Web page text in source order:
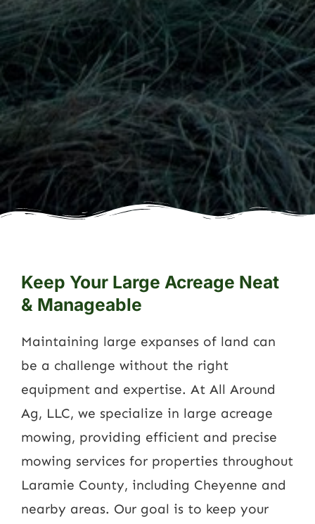
Keep Your Large Acreage Neat
& Manageable
Maintaining large expanses of land can
be a challenge without the right
equipment and expertise. At All Around
Ag, LLC, we specialize in large acreage
mowing, providing efficient and precise
mowing services for properties throughout
Laramie County, including Cheyenne and
nearby areas. Our goal is to keep your